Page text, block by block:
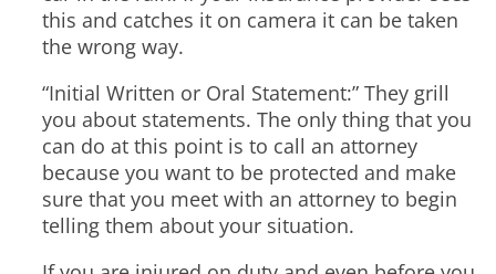
this and catches it on camera it can be taken
the wrong way.
“Initial Written or Oral Statement:” They grill
you about statements. The only thing that you
can do at this point is to call an attorney
because you want to be protected and make
sure that you meet with an attorney to begin
telling them about your situation.